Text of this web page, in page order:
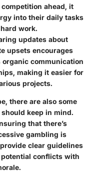
ahead, it
into their daily tasks
work.
updates about
upsets encourages
communication
making it easier for
projects.
there are also some
keep in mind.
that there’s
gambling is
clear guidelines
conflicts with